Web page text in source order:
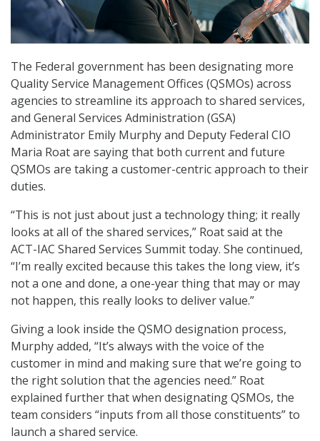
The Federal government has been designating more
Quality Service Management Offices (QSMOs) across
agencies to streamline its approach to shared services,
and General Services Administration (GSA)
Administrator Emily Murphy and Deputy Federal CIO
Maria Roat are saying that both current and future
QSMOs are taking a customer-centric approach to their
duties.
“This is not just about just a technology thing; it really
looks at all of the shared services,” Roat said at the
ACT-IAC Shared Services Summit today. She continued,
“I’m really excited because this takes the long view, it’s
not a one and done, a one-year thing that may or may
not happen, this really looks to deliver value.”
Giving a look inside the QSMO designation process,
Murphy added, “It’s always with the voice of the
customer in mind and making sure that we’re going to
the right solution that the agencies need.” Roat
explained further that when designating QSMOs, the
team considers “inputs from all those constituents” to
launch a shared service.